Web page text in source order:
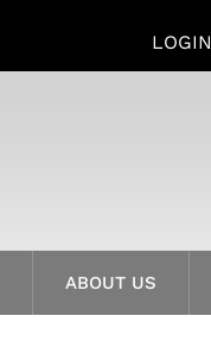
LOGIN
ABOUT US